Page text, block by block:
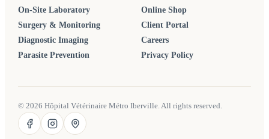
On-Site Laboratory
Surgery & Monitoring
Diagnostic Imaging
Parasite Prevention
Online Shop
Client Portal
Careers
Privacy Policy
© 2026 Hôpital Vétérinaire Métro Iberville. All rights reserved.